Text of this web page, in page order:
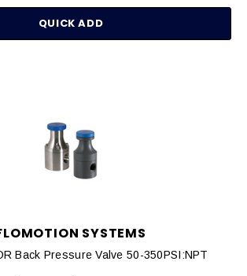
QUICK ADD
SYSTEMS
Back Pressure Valve 50-350PSI:NPT